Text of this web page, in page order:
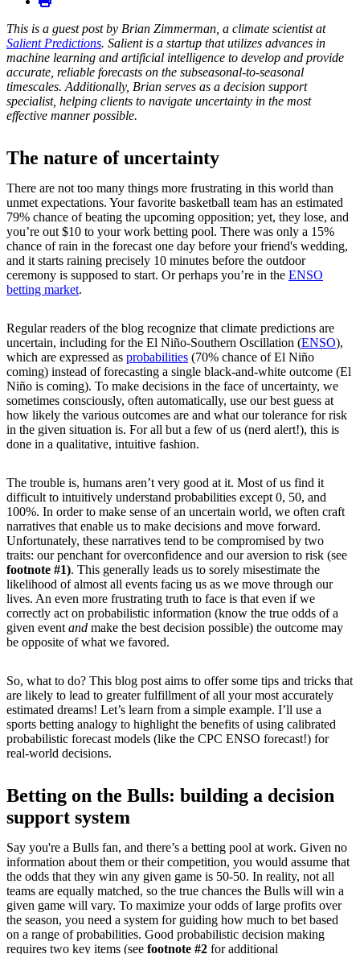
This is a guest post by Brian Zimmerman, a climate scientist at
Salient Predictions. Salient is a startup that utilizes advances in
machine learning and artificial intelligence to develop and provide
accurate, reliable forecasts on the subseasonal-to-seasonal
timescales. Additionally, Brian serves as a decision support
specialist, helping clients to navigate uncertainty in the most
effective manner possible.
The nature of uncertainty
There are not too many things more frustrating in this world than
unmet expectations. Your favorite basketball team has an estimated
79% chance of beating the upcoming opposition; yet, they lose, and
you’re out $10 to your work betting pool. There was only a 15%
chance of rain in the forecast one day before your friend's wedding,
and it starts raining precisely 10 minutes before the outdoor
ceremony is supposed to start. Or perhaps you’re in the ENSO
betting market.
Regular readers of the blog recognize that climate predictions are
uncertain, including for the El Niño-Southern Oscillation (ENSO),
which are expressed as probabilities (70% chance of El Niño
coming) instead of forecasting a single black-and-white outcome (El
Niño is coming). To make decisions in the face of uncertainty, we
sometimes consciously, often automatically, use our best guess at
how likely the various outcomes are and what our tolerance for risk
in the given situation is. For all but a few of us (nerd alert!), this is
done in a qualitative, intuitive fashion.
The trouble is, humans aren’t very good at it. Most of us find it
difficult to intuitively understand probabilities except 0, 50, and
100%. In order to make sense of an uncertain world, we often craft
narratives that enable us to make decisions and move forward.
Unfortunately, these narratives tend to be compromised by two
traits: our penchant for overconfidence and our aversion to risk (see
footnote #1). This generally leads us to sorely misestimate the
likelihood of almost all events facing us as we move through our
lives. An even more frustrating truth to face is that even if we
correctly act on probabilistic information (know the true odds of a
given event and make the best decision possible) the outcome may
be opposite of what we favored.
So, what to do? This blog post aims to offer some tips and tricks that
are likely to lead to greater fulfillment of all your most accurately
estimated dreams! Let’s learn from a simple example. I’ll use a
sports betting analogy to highlight the benefits of using calibrated
probabilistic forecast models (like the CPC ENSO forecast!) for
real-world decisions.
Betting on the Bulls: building a decision
support system
Say you're a Bulls fan, and there’s a betting pool at work. Given no
information about them or their competition, you would assume that
the odds that they win any given game is 50-50. In reality, not all
teams are equally matched, so the true chances the Bulls will win a
given game will vary. To maximize your odds of large profits over
the season, you need a system for guiding how much to bet based
on a range of probabilities. Good probabilistic decision making
requires two key items (see footnote #2 for additional